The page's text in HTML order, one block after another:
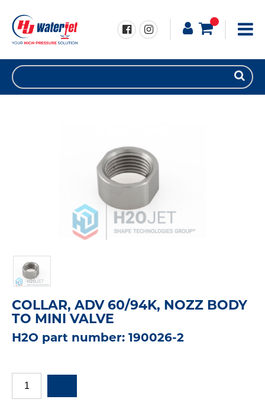
COLLAR, ADV 60/94K, NOZZ BODY
TO MINI VALVE
H2O part number: 190026-2